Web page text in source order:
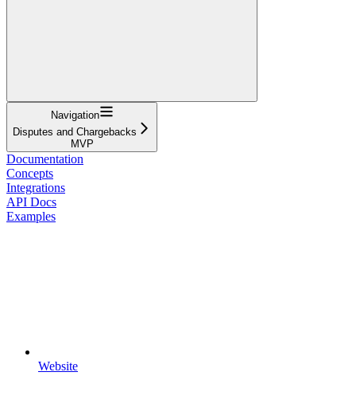
Navigation
Disputes and Chargebacks
MVP
Documentation
Concepts
Integrations
API Docs
Examples
Website